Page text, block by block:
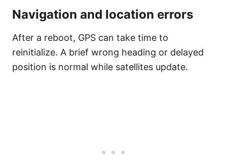
Navigation and location errors
After a reboot, GPS can take time to
reinitialize. A brief wrong heading or delayed
position is normal while satellites update.